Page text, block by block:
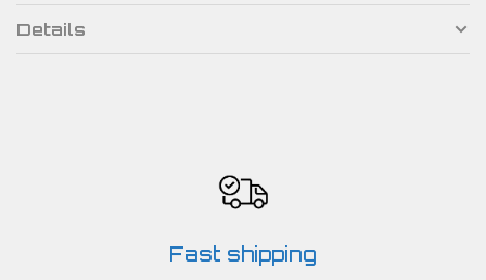
Details
Fast shipping